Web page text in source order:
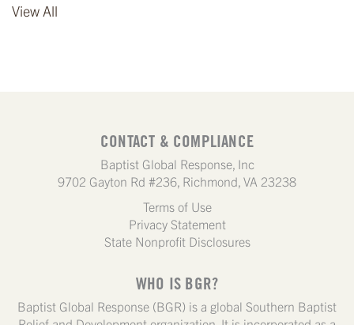
View All
CONTACT & COMPLIANCE
Baptist Global Response, Inc
9702 Gayton Rd #236, Richmond, VA 23238
Terms of Use
Privacy Statement
State Nonprofit Disclosures
WHO IS BGR?
Baptist Global Response (BGR) is a global Southern Baptist